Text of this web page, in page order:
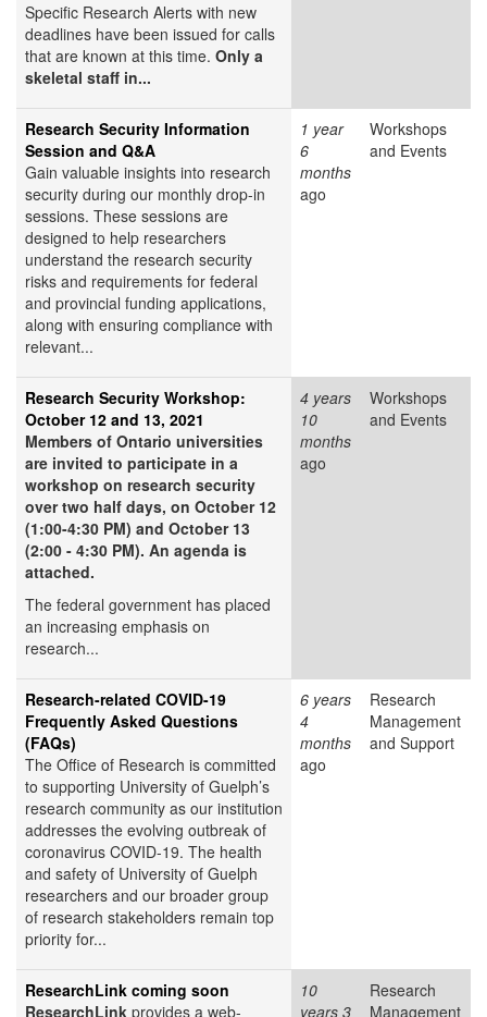
Specific Research Alerts with new
deadlines have been issued for calls
that are known at this time. Only a
skeletal staff in...
Research Security Information
Session and Q&A
Gain valuable insights into research
security during our monthly drop-in
sessions. These sessions are
designed to help researchers
understand the research security
risks and requirements for federal
and provincial funding applications,
along with ensuring compliance with
relevant...
1 year
6
months
ago
Workshops
and Events
Research Security Workshop:
October 12 and 13, 2021
Members of Ontario universities
are invited to participate in a
workshop on research security
over two half days, on October 12
(1:00-4:30 PM) and October 13
(2:00 - 4:30 PM). An agenda is
attached.
The federal government has placed
an increasing emphasis on
research...
4 years
10
months
ago
Workshops
and Events
Research-related COVID-19
Frequently Asked Questions
(FAQs)
The Office of Research is committed
to supporting University of Guelph’s
research community as our institution
addresses the evolving outbreak of
coronavirus COVID-19. The health
and safety of University of Guelph
researchers and our broader group
of research stakeholders remain top
priority for...
6 years
4
months
ago
Research
Management
and Support
ResearchLink coming soon
ResearchLink provides a web-
10
years 3
Research
Management